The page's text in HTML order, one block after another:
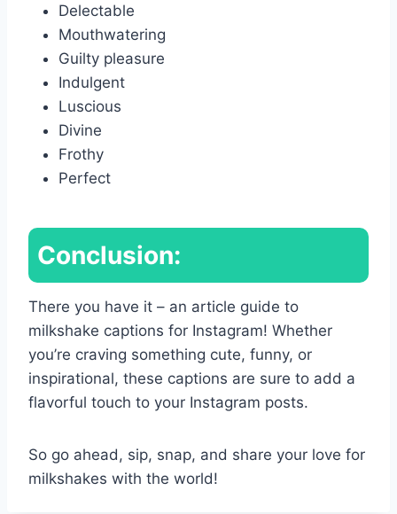
Delectable
Mouthwatering
Guilty pleasure
Indulgent
Luscious
Divine
Frothy
Perfect
Conclusion:
There you have it – an article guide to
milkshake captions for Instagram! Whether
you’re craving something cute, funny, or
inspirational, these captions are sure to add a
flavorful touch to your Instagram posts.
So go ahead, sip, snap, and share your love for
milkshakes with the world!